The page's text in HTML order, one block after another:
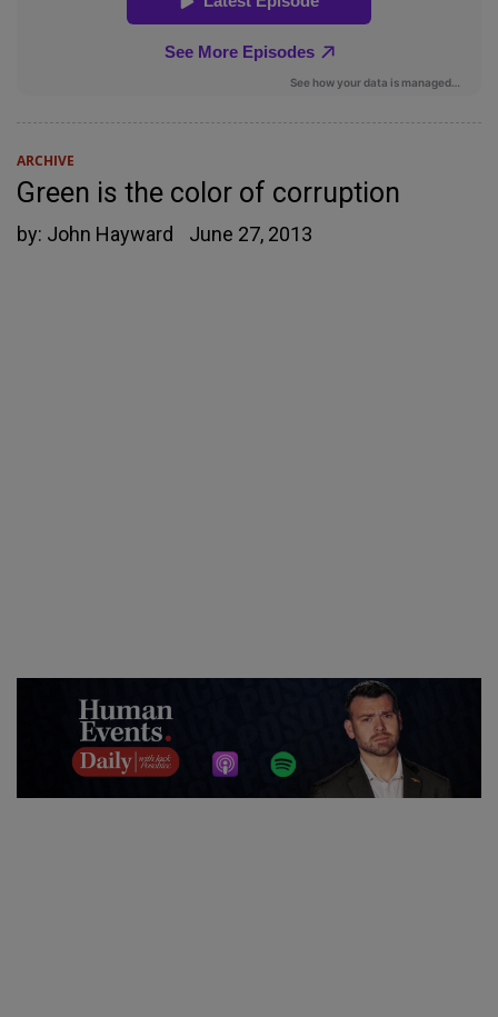
ARCHIVE
Green is the color of corruption
by: John Hayward June 27, 2013